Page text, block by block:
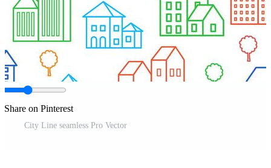
Share on Pinterest
City Line seamless Pro Vector